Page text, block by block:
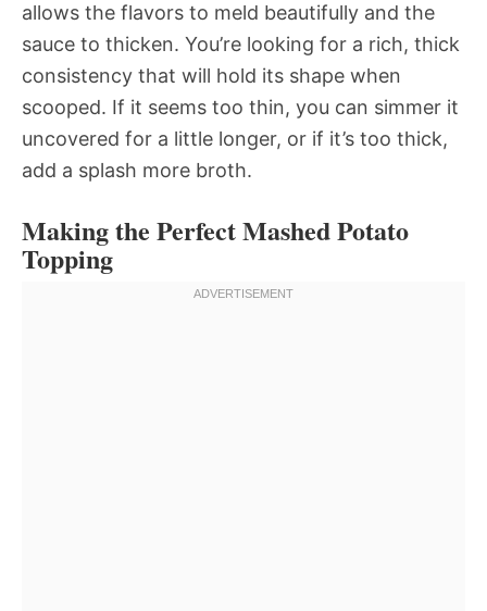
allows the flavors to meld beautifully and the
sauce to thicken. You’re looking for a rich, thick
consistency that will hold its shape when
scooped. If it seems too thin, you can simmer it
uncovered for a little longer, or if it’s too thick,
add a splash more broth.
Making the Perfect Mashed Potato
Topping